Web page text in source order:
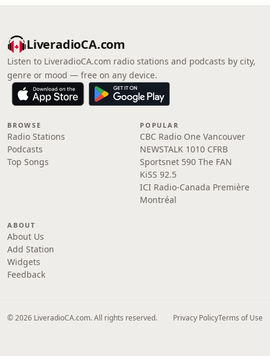
LiveradioCA.com
Listen to LiveradioCA.com radio stations and podcasts by city,
genre or mood — free on any device.
BROWSE
Radio Stations
Podcasts
Top Songs
POPULAR
CBC Radio One Vancouver
NEWSTALK 1010 CFRB
Sportsnet 590 The FAN
KiSS 92.5
ICI Radio-Canada Première
Montréal
ABOUT
About Us
Add Station
Widgets
Feedback
© 2026 LiveradioCA.com. All rights reserved. Privacy PolicyTerms of Use